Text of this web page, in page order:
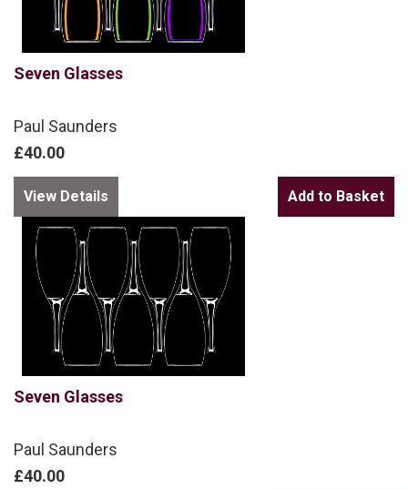
Seven Glasses
Paul Saunders
£40.00
View Details
Seven Glasses
Paul Saunders
£40.00